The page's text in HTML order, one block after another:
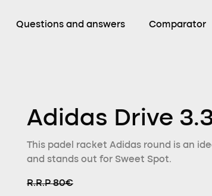
Questions and answers Comparator
Adidas Drive
This padel racket Adidas round is an
and stands out for Sweet Spot.
R.R.P 80€